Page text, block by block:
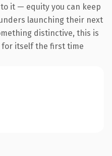
it — equity you can keep
launching their next
distinctive, this is
itself the first time